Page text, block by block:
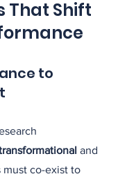
That Shift
to
and
must co-exist to